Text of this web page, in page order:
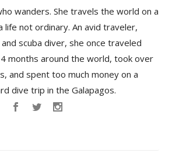
wanders. She travels the world on a
life not ordinary. An avid traveler,
scuba diver, she once traveled
months around the world, took over
and spent too much money on a
dive trip in the Galapagos.